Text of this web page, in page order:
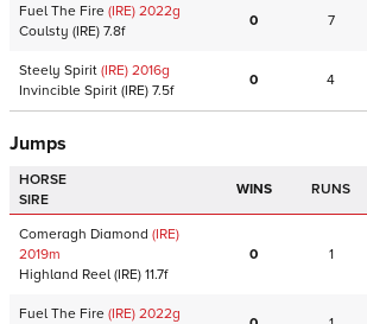
Fuel The Fire (IRE) 2022g
Coulsty (IRE) 7.8f
0 7
Steely Spirit (IRE) 2016g
Invincible Spirit (IRE) 7.5f
0 4
Jumps
HORSE
SIRE
WINS RUNS
Comeragh Diamond (IRE)
2019m
Highland Reel (IRE) 11.7f
0 1
Fuel The Fire (IRE) 2022g